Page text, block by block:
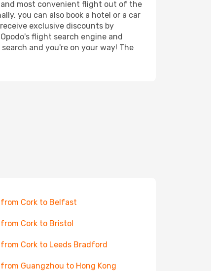
and most convenient flight out of the
you can also book a hotel or a car
exclusive discounts by
flight search engine and
and you're on your way! The
Cork to Belfast
Cork to Bristol
Cork to Leeds Bradford
Guangzhou to Hong Kong